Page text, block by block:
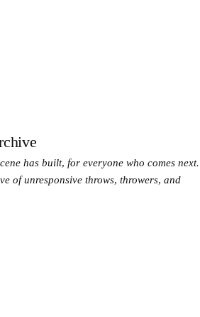
has built, for everyone who comes next.
of unresponsive throws, throwers, and